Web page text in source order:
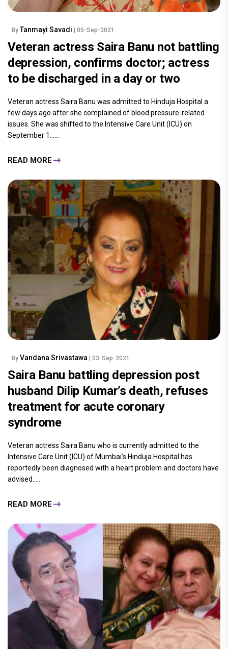
By Tanmayi Savadi | 05-Sep-2021
Veteran actress Saira Banu not battling
depression, confirms doctor; actress
to be discharged in a day or two
Veteran actress Saira Banu was admitted to Hinduja Hospital a
few days ago after she complained of blood pressure-related
issues. She was shifted to the Intensive Care Unit (ICU) on
September 1......
READ MORE
By Vandana Srivastawa | 03-Sep-2021
Saira Banu battling depression post
husband Dilip Kumar’s death, refuses
treatment for acute coronary
syndrome
Veteran actress Saira Banu who is currently admitted to the
Intensive Care Unit (ICU) of Mumbai’s Hinduja Hospital has
reportedly been diagnosed with a heart problem and doctors have
advised.....
READ MORE